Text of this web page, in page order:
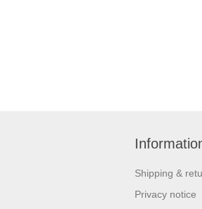
Shipping &
Privacy notice